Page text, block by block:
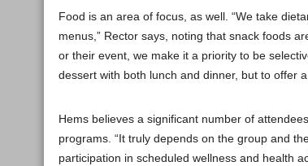
Food is an area of focus, as well. “We take
menus,” Rector says, noting that snack foods
or their event, we make it a priority to be
dessert with both lunch and dinner, but to offer
Hems believes a significant number of
programs. “It truly depends on the group and
participation in scheduled wellness and health